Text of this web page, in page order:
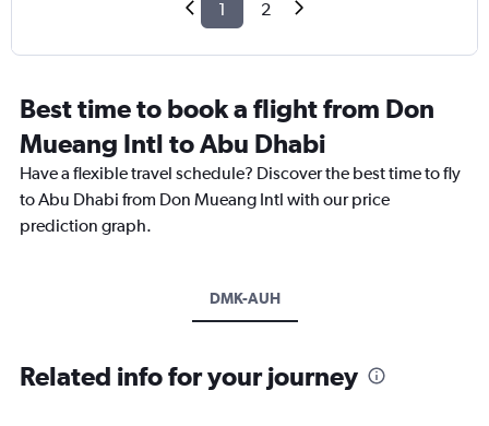
1 2
Best time to book a flight from Don
Mueang Intl to Abu Dhabi
Have a flexible travel schedule? Discover the best time to fly
to Abu Dhabi from Don Mueang Intl with our price
prediction graph.
DMK-AUH
Related info for your journey